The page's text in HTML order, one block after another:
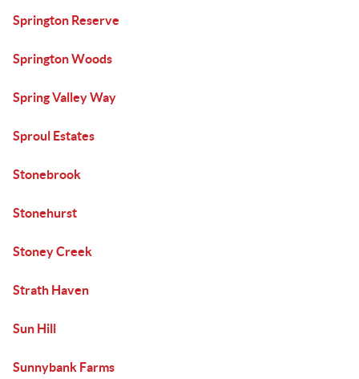
Springton Reserve
Springton Woods
Spring Valley Way
Sproul Estates
Stonebrook
Stonehurst
Stoney Creek
Strath Haven
Sun Hill
Sunnybank Farms